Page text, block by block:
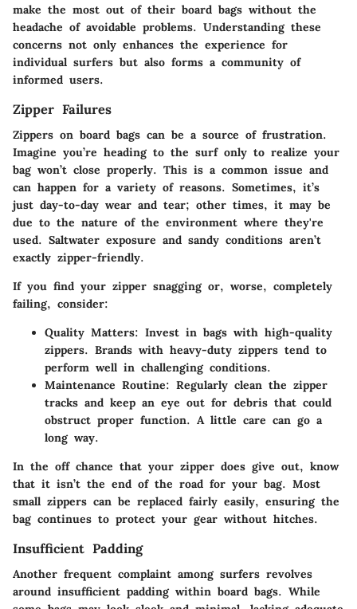
make the most out of their board bags without the
headache of avoidable problems. Understanding these
concerns not only enhances the experience for
individual surfers but also forms a community of
informed users.
Zipper Failures
Zippers on board bags can be a source of frustration.
Imagine you’re heading to the surf only to realize your
bag won’t close properly. This is a common issue and
can happen for a variety of reasons. Sometimes, it’s
just day-to-day wear and tear; other times, it may be
due to the nature of the environment where they're
used. Saltwater exposure and sandy conditions aren’t
exactly zipper-friendly.
If you find your zipper snagging or, worse, completely
failing, consider:
Quality Matters: Invest in bags with high-quality
zippers. Brands with heavy-duty zippers tend to
perform well in challenging conditions.
Maintenance Routine: Regularly clean the zipper
tracks and keep an eye out for debris that could
obstruct proper function. A little care can go a
long way.
In the off chance that your zipper does give out, know
that it isn’t the end of the road for your bag. Most
small zippers can be replaced fairly easily, ensuring the
bag continues to protect your gear without hitches.
Insufficient Padding
Another frequent complaint among surfers revolves
around insufficient padding within board bags. While